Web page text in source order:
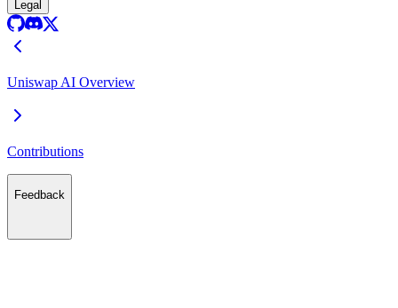
Legal
Uniswap AI Overview
Contributions
Feedback